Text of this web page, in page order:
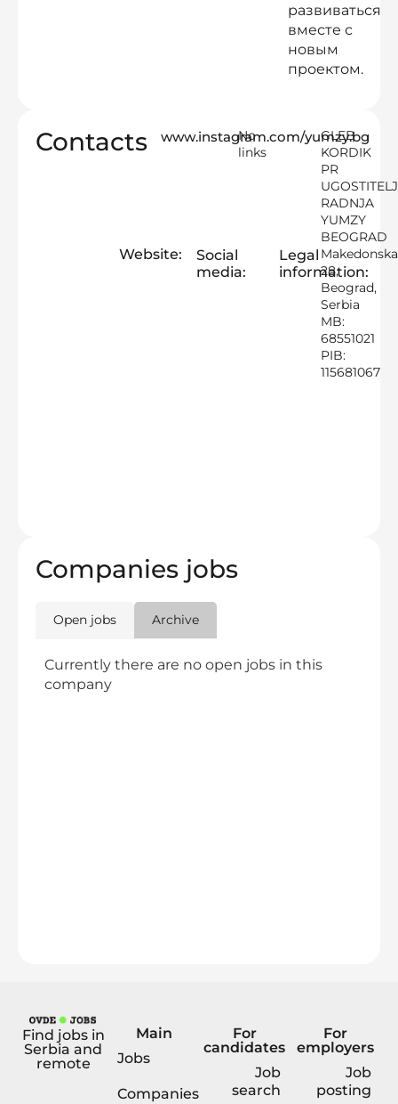
развиваться
вместе с
новым
проектом.
Contacts
Website:
www.instagram.com/yumzy.bg
Social
media:
No
links
Legal
information:
GLEB
KORDIK
PR
RADNJA
YUMZY
BEOGRAD
Makedonska
28,
Beograd,
Serbia
MB:
68551021
PIB:
115681067
Companies jobs
Open jobs Archive
Currently there are no open jobs in this
company
Find jobs in
Serbia and
remote
Main
Jobs
Companies
For
candidates
Job
search
For
employers
Job
posting